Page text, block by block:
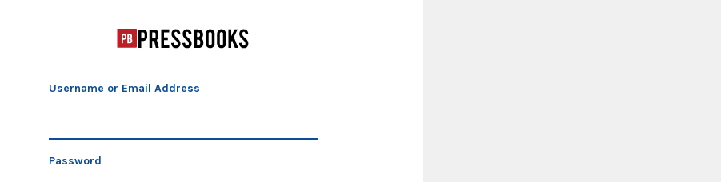
Username or Email Address
Password